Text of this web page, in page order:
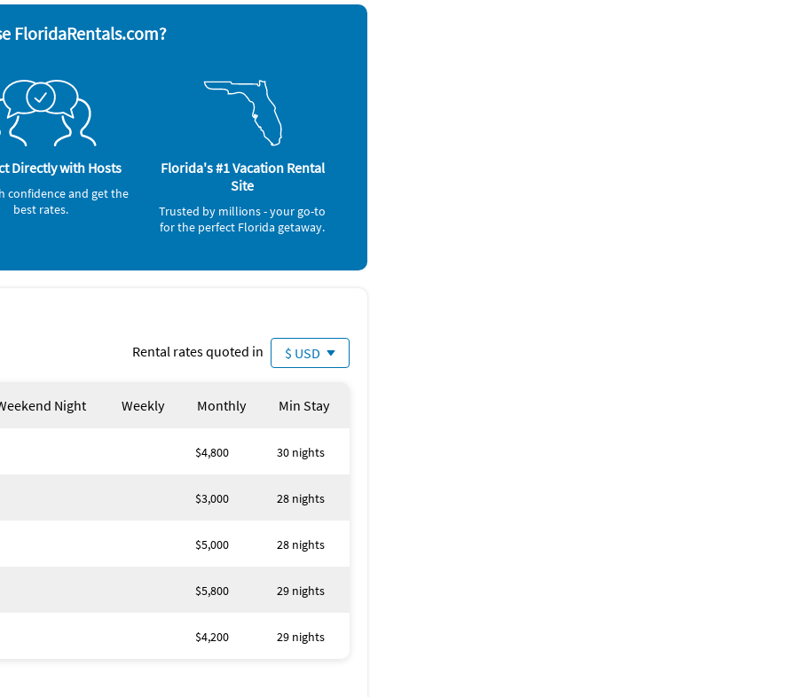
board
Television
Toaster
Washer & Dryer
Sailing (3 miles)
Scuba Diving (3 miles)
Shopping Area (3 miles)
Water Skiing (3 miles)
Whale Watching (3 miles)
Windsurfing (3 miles)
Winery (5 miles)
Miniature Golf (6 miles)
Casino (15 miles)
FloridaRentals.com?
Directly with Hosts
confidence and get the
best rates.
Florida's #1 Vacation Rental
Site
Trusted by millions - your go-to
for the perfect Florida getaway.
Rental rates quoted in $ USD
Night Weekly Monthly Min Stay
$4,800 30 nights
$3,000 28 nights
$5,000 28 nights
$5,800 29 nights
$4,200 29 nights